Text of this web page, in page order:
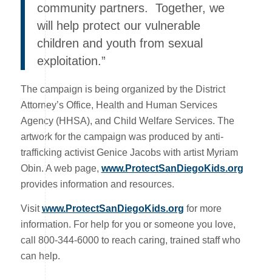
community partners. Together, we
will help protect our vulnerable
children and youth from sexual
exploitation.”
The campaign is being organized by the District
Attorney’s Office, Health and Human Services
Agency (HHSA), and Child Welfare Services. The
artwork for the campaign was produced by anti-
trafficking activist Genice Jacobs with artist Myriam
Obin. A web page, www.ProtectSanDiegoKids.org
provides information and resources.
Visitwww.ProtectSanDiegoKids.org for more
information. For help for you or someone you love,
call 800-344-6000 to reach caring, trained staff who
can help.